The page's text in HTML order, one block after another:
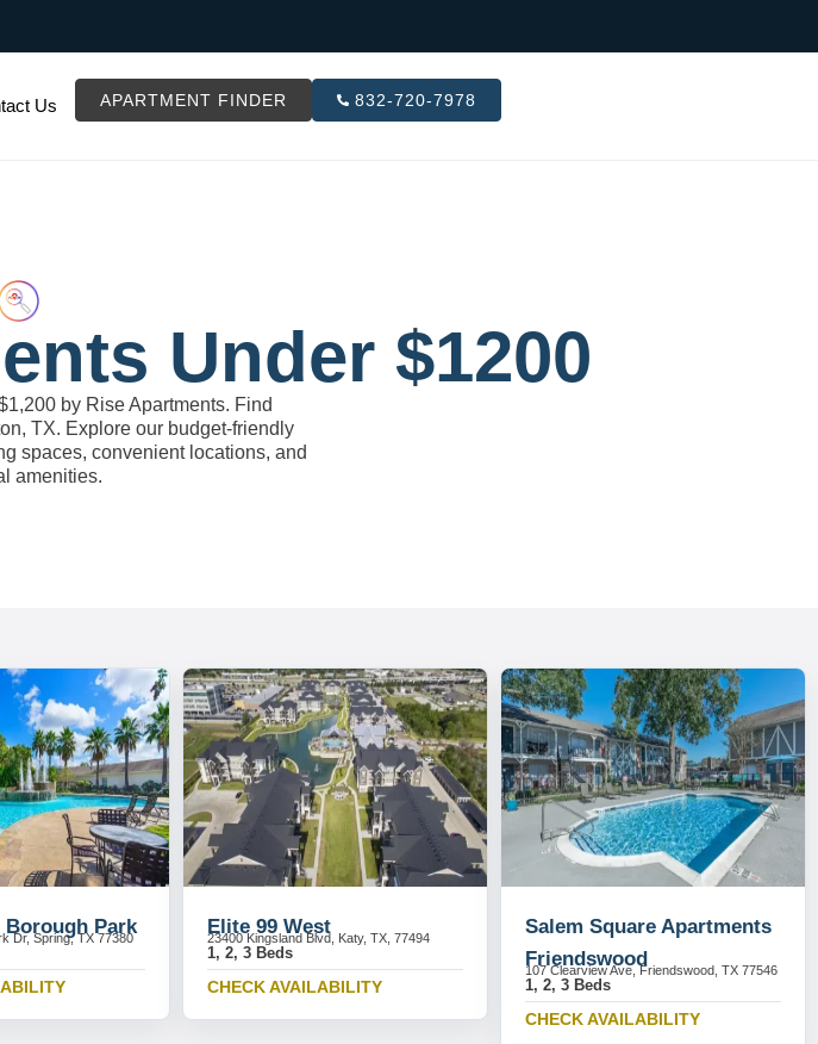
Us APARTMENT FINDER 832-720-7978
Under $1200
by Rise Apartments. Find
TX. Explore our budget-friendly
spaces, convenient locations, and
amenities.
Borough Park
Dr, Spring, TX 77380 Elite 99 West
23400 Kingsland Blvd, Katy, TX, 77494
1, 2, 3 Beds
CHECK AVAILABILITY
Salem Square Apartments
Friendswood
107 Clearview Ave, Friendswood, TX 77546
1, 2, 3 Beds
CHECK AVAILABILITY